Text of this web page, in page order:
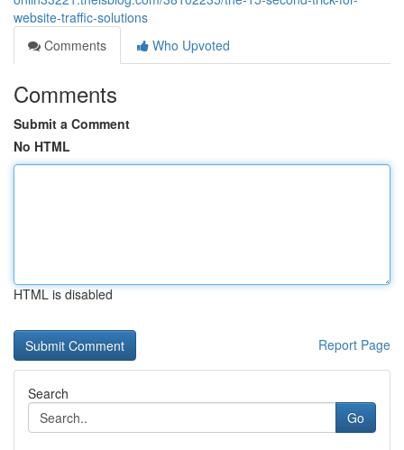
website-traffic-solutions
Comments
Who Upvoted
Comments
Submit a Comment
No HTML
HTML is disabled
Report Page
Search
Go